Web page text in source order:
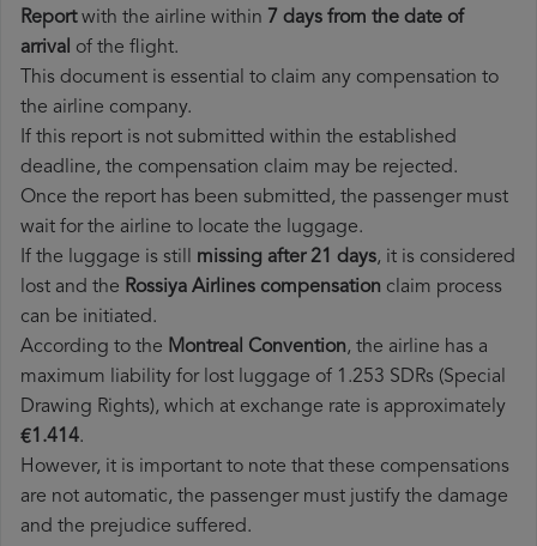
Reportwith the airline within 7 days from the date of
arrival of the flight.
This document is essential to claim any compensation to
the airline company.
If this report is not submitted within the established
deadline, the compensation claim may be rejected.
Once the report has been submitted, the passenger must
wait for the airline to locate the luggage.
If the luggage is still missing after 21 days, it is considered
lost and the Rossiya Airlines​ compensation claim process
can be initiated.
According to the Montreal Convention, the airline has a
maximum liability for lost luggage of 1.253 SDRs (Special
Drawing Rights), which at exchange rate is approximately
€1.414.
However, it is important to note that these compensations
are not automatic, the passenger must justify the damage
and the prejudice suffered.